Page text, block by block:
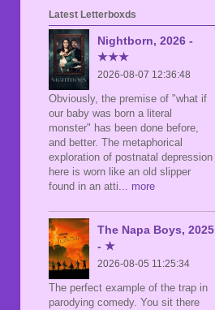
Latest Letterboxds
Nightborn, 2026 -
★★★
2026-08-07 12:36:48
Obviously, the premise of "what if
our baby was born a literal
monster" has been done before,
and better. The metaphorical
exploration of postnatal depression
here is worn like an old slipper
found in an atti... more
The Napa Boys, 2025
- ★
2026-08-05 11:25:34
The perfect example of the trap in
parodying comedy. You sit there